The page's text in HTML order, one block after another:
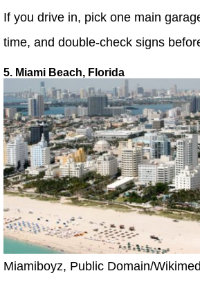
If you drive in, pick one main
time, and double-check signs
5. Miami Beach, Florida
Miamiboyz, Public Domain/